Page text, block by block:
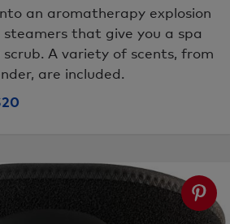
an aromatherapy explosion
that give you a spa
A variety of scents, from
are included.